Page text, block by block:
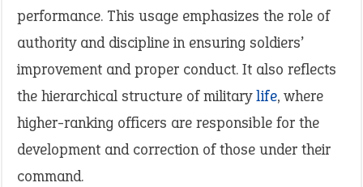
performance. This usage emphasizes the role of
authority and discipline in ensuring soldiers’
improvement and proper conduct. It also reflects
the hierarchical structure of militarylife, where
higher-ranking officers are responsible for the
development and correction of those under their
command.